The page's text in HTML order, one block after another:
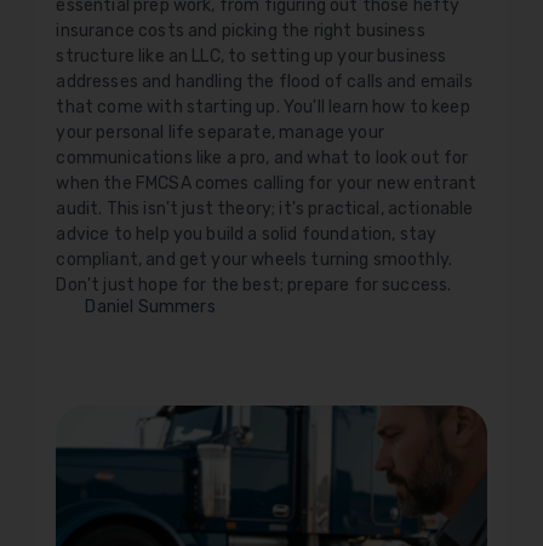
essential prep work, from figuring out those hefty
insurance costs and picking the right business
structure like an LLC, to setting up your business
addresses and handling the flood of calls and emails
that come with starting up. You'll learn how to keep
your personal life separate, manage your
communications like a pro, and what to look out for
when the FMCSA comes calling for your new entrant
audit. This isn't just theory; it's practical, actionable
advice to help you build a solid foundation, stay
compliant, and get your wheels turning smoothly.
Don't just hope for the best; prepare for success.
Daniel Summers